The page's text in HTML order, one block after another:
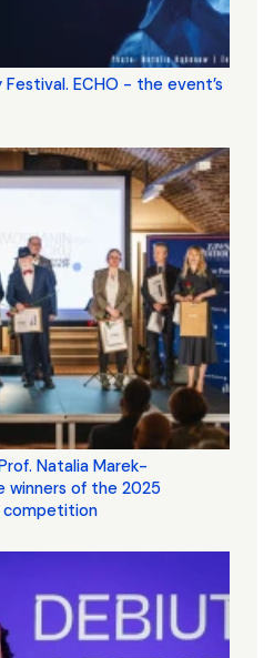
ECHO - the event’s
Natalia Marek-
winners of the 2025
competition